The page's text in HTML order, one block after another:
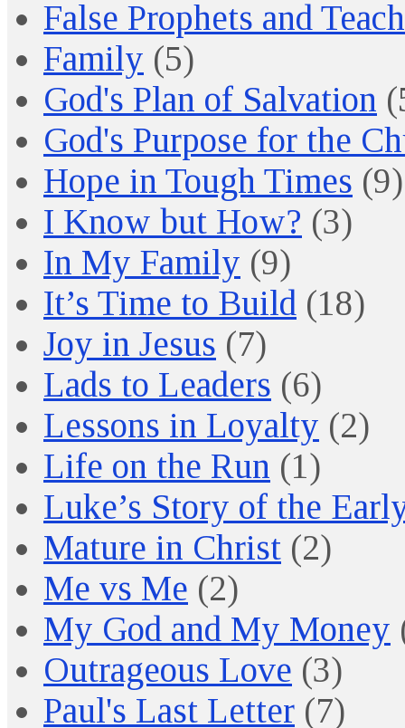
False Prophets and
Family (5)
God's Plan of Salvation
God's Purpose for the
Hope in Tough Times (9)
I Know but How? (3)
In My Family (9)
It’s Time to Build (18)
Joy in Jesus (7)
Lads to Leaders (6)
Lessons in Loyalty (2)
Life on the Run (1)
Luke’s Story of the
Mature in Christ (2)
Me vs Me (2)
My God and My Money
Outrageous Love (3)
Paul's Last Letter (7)